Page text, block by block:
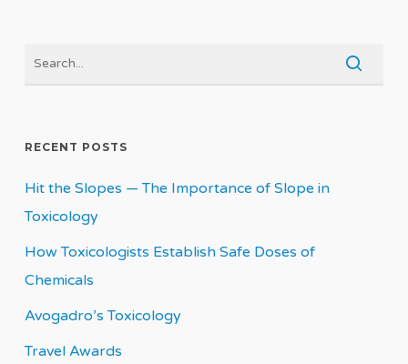
RECENT POSTS
Hit the Slopes — The Importance of Slope in
Toxicology
How Toxicologists Establish Safe Doses of
Chemicals
Avogadro’s Toxicology
Travel Awards